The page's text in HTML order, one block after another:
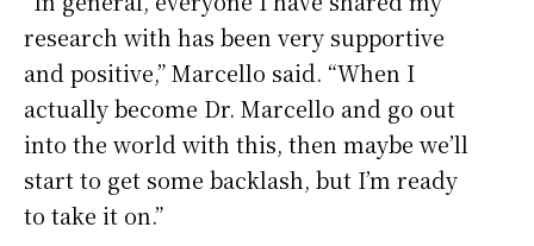
research with has been very supportive
and positive,” Marcello said. “When I
actually become Dr. Marcello and go out
into the world with this, then maybe we’ll
start to get some backlash, but I’m ready
to take it on.”